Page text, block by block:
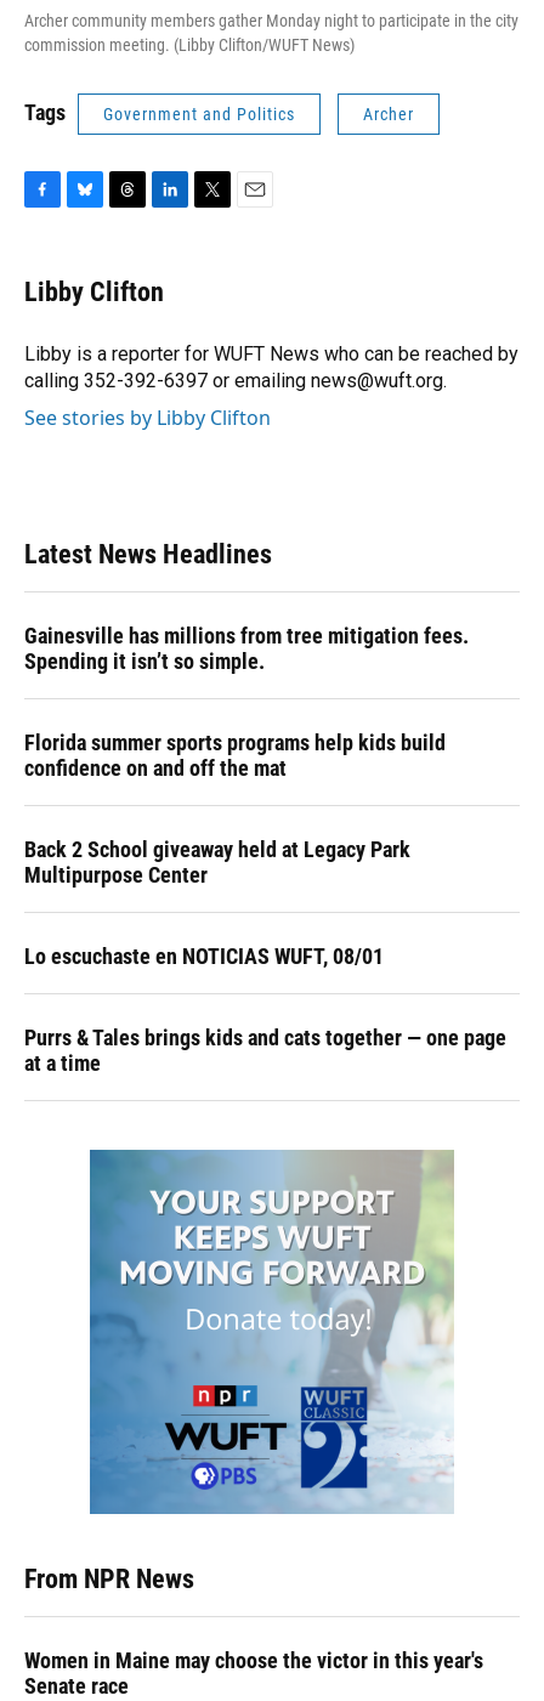
Archer community members gather Monday night to participate in the city
commission meeting. (Libby Clifton/WUFT News)
Tags Government and Politics Archer
e
b
o
k
e
s
y
e
a
s
k
e
I
n
r
Libby Clifton
Libby is a reporter for WUFT News who can be reached by
calling 352-392-6397 or emailing news@wuft.org.
See stories by Libby Clifton
Latest News Headlines
Gainesville has millions from tree mitigation fees.
Spending it isn’t so simple.
Florida summer sports programs help kids build
confidence on and off the mat
Back 2 School giveaway held at Legacy Park
Multipurpose Center
Lo escuchaste en NOTICIAS WUFT, 08/01
Purrs & Tales brings kids and cats together — one page
at a time
From NPR News
Women in Maine may choose the victor in this year's
Senate race